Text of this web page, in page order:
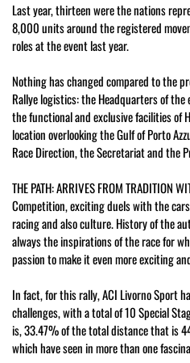
Last year, thirteen were the nations
8,000 units around the registered
roles at the event last year.
Nothing has changed compared to the
Rallye logistics: the Headquarters of
the functional and exclusive facilities of
location overlooking the Gulf of Porto
Race Direction, the Secretariat and the
THE PATH: ARRIVES FROM TRADITION
Competition, exciting duels with the
racing and also culture. History of the
always the inspirations of the race for
passion to make it even more exciting
In fact, for this rally, ACI Livorno Sport
challenges, with a total of 10 Special
is, 33.47% of the total distance that is
which have seen in more than one